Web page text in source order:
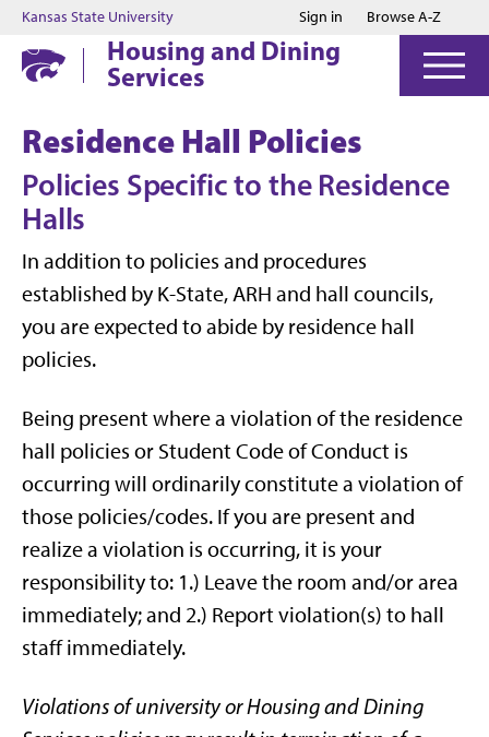
Jump to main content
Jump to footer
Kansas State University Sign in Browse A-Z
Housing and Dining
Services
Residence Hall Policies
Policies Specific to the Residence
Halls
In addition to policies and procedures
established by K-State, ARH and hall councils,
you are expected to abide by residence hall
policies.
Being present where a violation of the residence
hall policies or Student Code of Conduct is
occurring will ordinarily constitute a violation of
those policies/codes. If you are present and
realize a violation is occurring, it is your
responsibility to: 1.) Leave the room and/or area
immediately; and 2.) Report violation(s) to hall
staff immediately.
Violations of university or Housing and Dining